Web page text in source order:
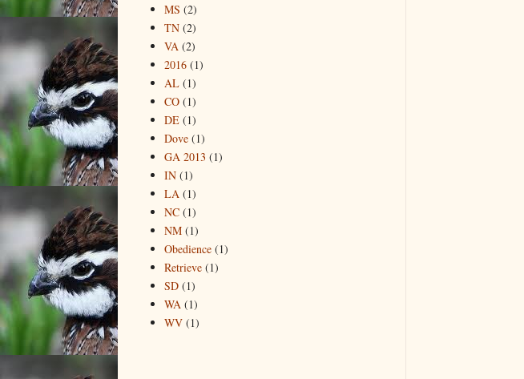
MS (2)
TN (2)
VA (2)
2016 (1)
AL (1)
CO (1)
DE (1)
Dove (1)
GA 2013 (1)
IN (1)
LA (1)
NC (1)
NM (1)
Obedience (1)
Retrieve (1)
SD (1)
WA (1)
WV (1)